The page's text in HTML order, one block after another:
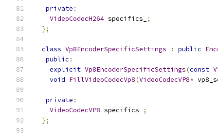
private :
VideoCodecH264 specifics_
;
};
class Vp8EncoderSpecificSettings : public
public :
explicit Vp8EncoderSpecificSettings(const
void FillVideoCodecVp8(VideoCodecVP8*
private :
VideoCodecVP8 specifics_
;
};